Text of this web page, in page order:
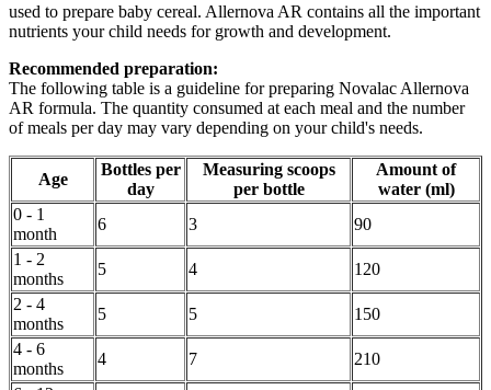
used to prepare baby cereal. Allernova AR contains all the important
nutrients your child needs for growth and development.
Recommended preparation:
The following table is a guideline for preparing Novalac Allernova
AR formula. The quantity consumed at each meal and the number
of meals per day may vary depending on your child's needs.
Age
Bottles per
day
Measuring scoops
per bottle
Amount of
water (ml)
0 - 1
month
6 3
90
1 - 2
months
5 4
120
2 - 4
months
5 5
150
4 - 6
months
4 7
210